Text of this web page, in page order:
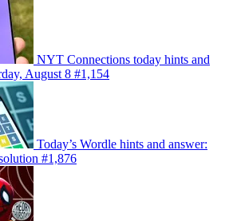
NYT Connections today hints and
August 8 #1,154
Today’s Wordle hints and answer:
#1,876